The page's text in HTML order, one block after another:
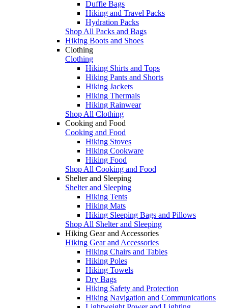
Duffle Bags
Hiking and Travel Packs
Hydration Packs
Shop All Packs and Bags
Hiking Boots and Shoes
Clothing
Clothing
Hiking Shirts and Tops
Hiking Pants and Shorts
Hiking Jackets
Hiking Thermals
Hiking Rainwear
Shop All Clothing
Cooking and Food
Cooking and Food
Hiking Stoves
Hiking Cookware
Hiking Food
Shop All Cooking and Food
Shelter and Sleeping
Shelter and Sleeping
Hiking Tents
Hiking Mats
Hiking Sleeping Bags and Pillows
Shop All Shelter and Sleeping
Hiking Gear and Accessories
Hiking Gear and Accessories
Hiking Chairs and Tables
Hiking Poles
Hiking Towels
Dry Bags
Hiking Safety and Protection
Hiking Navigation and Communications